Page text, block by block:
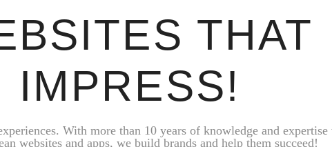
THAT
IMPRESS!
With more than 10 years of knowledge and expertise
websites and apps, we build brands and help them succeed!